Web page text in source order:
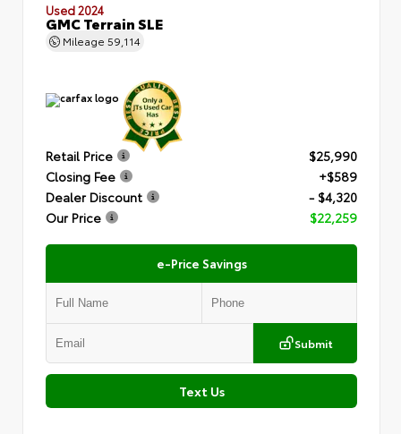
Used 2024
GMC Terrain SLE
Mileage 59,114
Retail Price
$25,990
Closing Fee
+$589
Dealer Discount
- $4,320
Our Price
$22,259
e-Price Savings
Submit
Text Us